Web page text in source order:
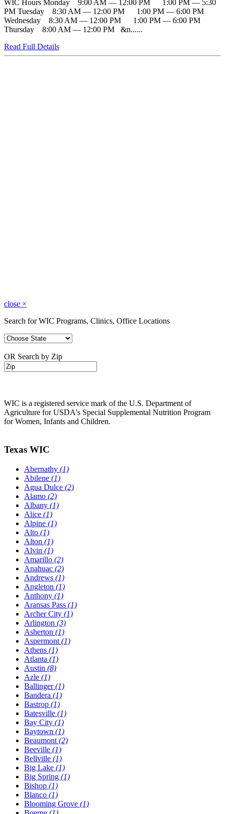
WIC Hours Monday 9:00 AM — 12:00 PM 1:00 PM — 5:30
PM Tuesday 8:30 AM — 12:00 PM 1:00 PM — 6:00 PM
Wednesday 8:30 AM — 12:00 PM 1:00 PM — 6:00 PM
Thursday 8:00 AM — 12:00 PM &n......
Read Full Details
close ×
Search for WIC Programs, Clinics, Office Locations
OR Search by Zip
WIC is a registered service mark of the U.S. Department of
Agriculture for USDA's Special Supplemental Nutrition Program
for Women, Infants and Children.
Texas WIC
Abernathy (1)
Abilene (1)
Agua Dulce (2)
Alamo (2)
Albany (1)
Alice (1)
Alpine (1)
Alto (1)
Alton (1)
Alvin (1)
Amarillo (2)
Anahuac (2)
Andrews (1)
Angleton (1)
Anthony (1)
Aransas Pass (1)
Archer City (1)
Arlington (3)
Asherton (1)
Aspermont (1)
Athens (1)
Atlanta (1)
Austin (8)
Azle (1)
Ballinger(1)
Bandera (1)
Bastrop (1)
Batesville (1)
Bay City (1)
Baytown (1)
Beaumont (2)
Beeville (1)
Bellville (1)
Big Lake (1)
Big Spring (1)
Bishop (1)
Blanco (1)
Blooming Grove (1)